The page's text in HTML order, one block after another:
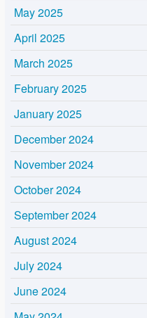
May 2025
April 2025
March 2025
February 2025
January 2025
December 2024
November 2024
October 2024
September 2024
August 2024
July 2024
June 2024